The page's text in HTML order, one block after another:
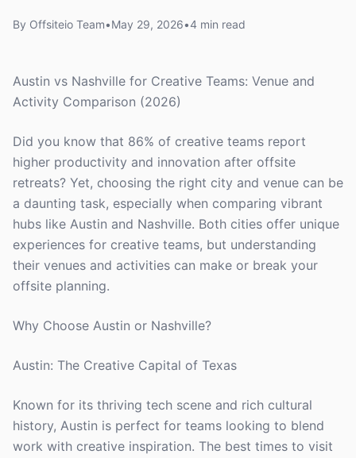
By Offsiteio Team•May 29, 2026•4 min read
Austin vs Nashville for Creative Teams: Venue and
Activity Comparison (2026)
Did you know that 86% of creative teams report
higher productivity and innovation after offsite
retreats? Yet, choosing the right city and venue can be
a daunting task, especially when comparing vibrant
hubs like Austin and Nashville. Both cities offer unique
experiences for creative teams, but understanding
their venues and activities can make or break your
offsite planning.
Why Choose Austin or Nashville?
Austin: The Creative Capital of Texas
Known for its thriving tech scene and rich cultural
history, Austin is perfect for teams looking to blend
work with creative inspiration. The best times to visit